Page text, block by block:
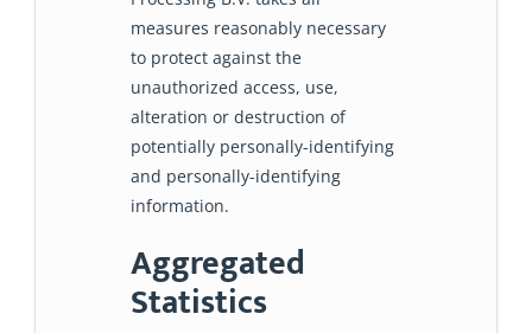
measures reasonably necessary
to protect against the
unauthorized access, use,
alteration or destruction of
potentially personally-identifying
and personally-identifying
information.
Aggregated
Statistics